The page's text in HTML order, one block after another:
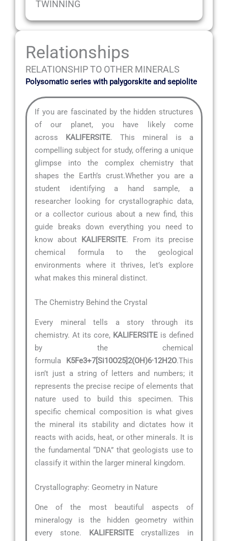
TWINNING
Relationships
RELATIONSHIP TO OTHER MINERALS
Polysomatic series with palygorskite and sepiolite
If you are fascinated by the hidden structures
of our planet, you have likely come
across KALIFERSITE. This mineral is a
compelling subject for study, offering a unique
glimpse into the complex chemistry that
shapes the Earth’s crust.Whether you are a
student identifying a hand sample, a
researcher looking for crystallographic data,
or a collector curious about a new find, this
guide breaks down everything you need to
know about KALIFERSITE. From its precise
chemical formula to the geological
environments where it thrives, let’s explore
what makes this mineral distinct.
The Chemistry Behind the Crystal
Every mineral tells a story through its
chemistry. At its core, KALIFERSITE is defined
by the chemical
formula K5Fe3+7[Si10O25]2(OH)6·12H2O.This
isn’t just a string of letters and numbers; it
represents the precise recipe of elements that
nature used to build this specimen. This
specific chemical composition is what gives
the mineral its stability and dictates how it
reacts with acids, heat, or other minerals. It is
the fundamental “DNA” that geologists use to
classify it within the larger mineral kingdom.
Crystallography: Geometry in Nature
One of the most beautiful aspects of
mineralogy is the hidden geometry within
every stone. KALIFERSITEcrystallizes in